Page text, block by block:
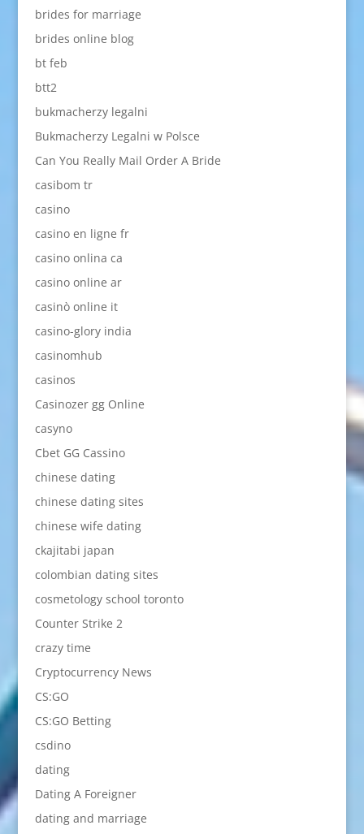
brides for marriage
brides online blog
bt feb
btt2
bukmacherzy legalni
Bukmacherzy Legalni w Polsce
Can You Really Mail Order A Bride
casibom tr
casino
casino en ligne fr
casino onlina ca
casino online ar
casinò online it
casino-glory india
casinomhub
casinos
Casinozer gg Online
casyno
Cbet GG Cassino
chinese dating
chinese dating sites
chinese wife dating
ckajitabi japan
colombian dating sites
cosmetology school toronto
Counter Strike 2
crazy time
Cryptocurrency News
CS:GO
CS:GO Betting
csdino
dating
Dating A Foreigner
dating and marriage